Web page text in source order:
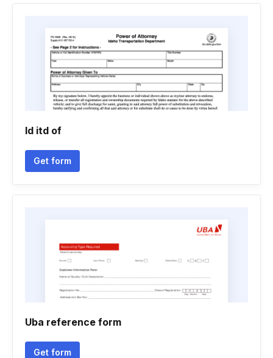
Id itd of
Get form
Uba reference form
Get form